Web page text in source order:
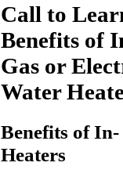
Call to
Benefits of
Gas or
Water
Benefits of
Heaters